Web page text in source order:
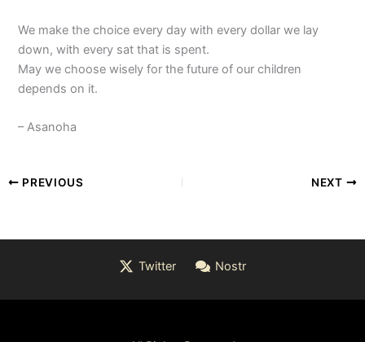
We make the choice every day with every dollar we lay
down, with every sat that is spent.
May we choose wisely for the future of our children
depends on it.
– Asanoha
PREVIOUS NEXT
Twitter Nostr